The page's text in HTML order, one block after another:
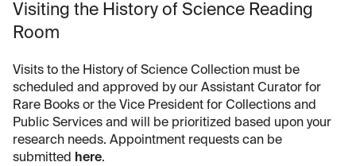
Visiting the History of Science Reading
Room
Visits to the History of Science Collection must be
scheduled and approved by our Assistant Curator for
Rare Books or the Vice President for Collections and
Public Services and will be prioritized based upon your
research needs. Appointment requests can be
submitted
here.